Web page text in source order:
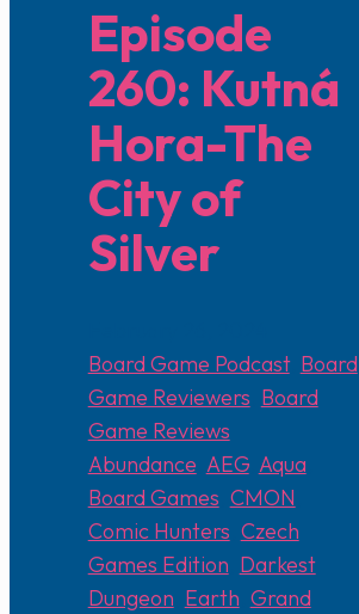
Episode
260: Kutná
Hora-The
City of
Silver
Board Game Podcast, Board
Game Reviewers Board
Game Reviews
Abundance AEG, Aqua
Board Games CMON
Comic Hunters Czech
Games Edition Darkest
Dungeon Earth Grand